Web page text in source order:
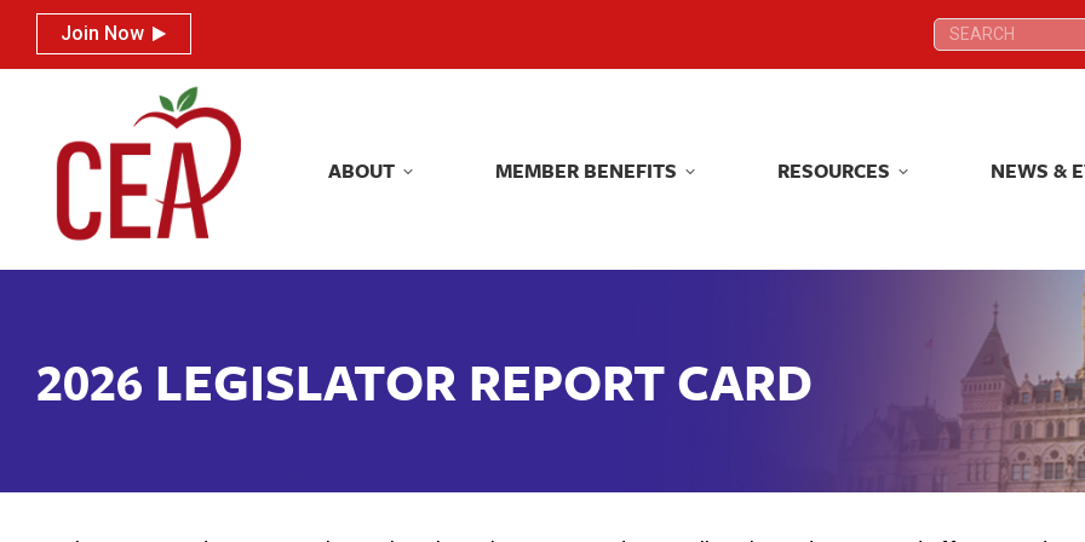
Join Now Search:
ABOUT MEMBER BENEFITS RESOURCES NEWS &
2026 LEGISLATOR REPORT CARD
Join Now Search:
ABOUT MEMBER BENEFITS RESOURCES NEWS &